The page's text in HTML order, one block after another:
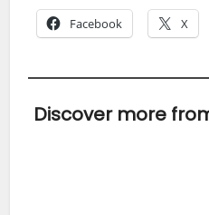
Facebook X
Discover more